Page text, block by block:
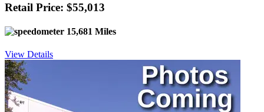
Retail Price: $55,013
15,681 Miles
View Details